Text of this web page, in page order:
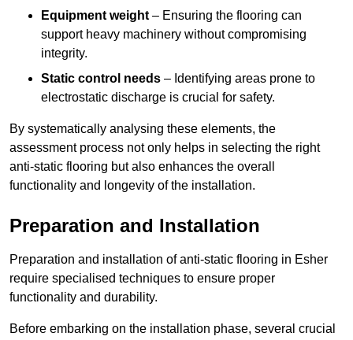
Equipment weight – Ensuring the flooring can
support heavy machinery without compromising
integrity.
Static control needs – Identifying areas prone to
electrostatic discharge is crucial for safety.
By systematically analysing these elements, the
assessment process not only helps in selecting the right
anti-static flooring but also enhances the overall
functionality and longevity of the installation.
Preparation and Installation
Preparation and installation of anti-static flooring in Esher
require specialised techniques to ensure proper
functionality and durability.
Before embarking on the installation phase, several crucial